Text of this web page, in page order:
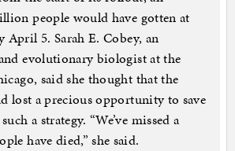
people would have gotten at
April 5. Sarah E. Cobey, an
evolutionary biologist at the
said she thought that the
lost a precious opportunity to save
a strategy. “We’ve missed a
have died,” she said.